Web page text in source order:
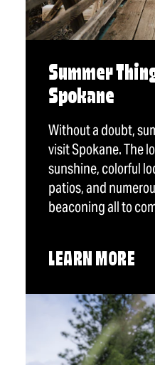
Summer
Spokane
Without a doubt,
visit Spokane. The
sunshine, colorful
patios, and
beaconing all to
LEARN MORE